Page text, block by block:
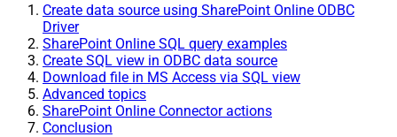
Create data source using SharePoint Online ODBC
Driver
SharePoint Online SQL query examples
Create SQL view in ODBC data source
Download file in MS Access via SQL view
Advanced topics
SharePoint Online Connector actions
Conclusion